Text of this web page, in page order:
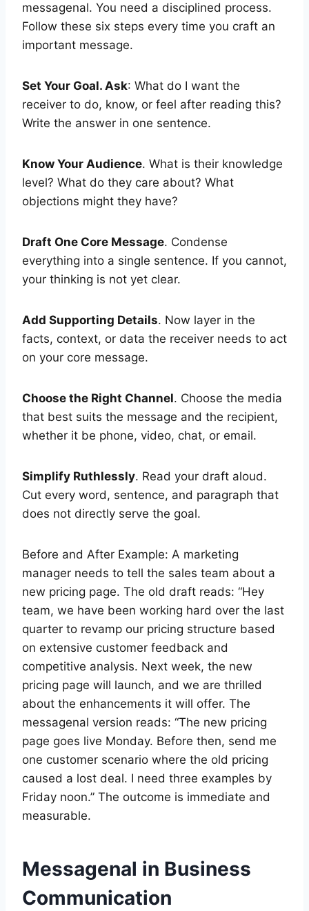
messagenal. You need a disciplined process.
Follow these six steps every time you craft an
important message.
Set Your Goal. Ask: What do I want the
receiver to do, know, or feel after reading this?
Write the answer in one sentence.
Know Your Audience. What is their knowledge
level? What do they care about? What
objections might they have?
Draft One Core Message. Condense
everything into a single sentence. If you cannot,
your thinking is not yet clear.
Add Supporting Details. Now layer in the
facts, context, or data the receiver needs to act
on your core message.
Choose the Right Channel. Choose the media
that best suits the message and the recipient,
whether it be phone, video, chat, or email.
Simplify Ruthlessly. Read your draft aloud.
Cut every word, sentence, and paragraph that
does not directly serve the goal.
Before and After Example: A marketing
manager needs to tell the sales team about a
new pricing page. The old draft reads: “Hey
team, we have been working hard over the last
quarter to revamp our pricing structure based
on extensive customer feedback and
competitive analysis. Next week, the new
pricing page will launch, and we are thrilled
about the enhancements it will offer. The
messagenal version reads: “The new pricing
page goes live Monday. Before then, send me
one customer scenario where the old pricing
caused a lost deal. I need three examples by
Friday noon.” The outcome is immediate and
measurable.
Messagenal in Business
Communication